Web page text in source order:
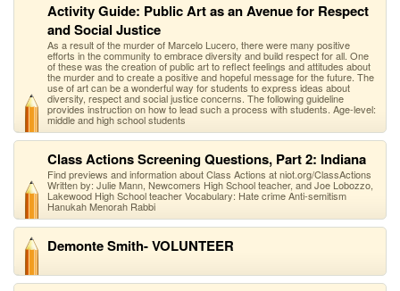
Activity Guide: Public Art as an Avenue for Respect
and Social Justice
As a result of the murder of Marcelo Lucero, there were many positive
efforts in the community to embrace diversity and build respect for all. One
of these was the creation of public art to reflect feelings and attitudes about
the murder and to create a positive and hopeful message for the future. The
use of art can be a wonderful way for students to express ideas about
diversity, respect and social justice concerns. The following guideline
provides instruction on how to lead such a process with students. Age-level:
middle and high school students
Class Actions Screening Questions, Part 2: Indiana
Find previews and information about Class Actions at niot.org/ClassActions
Written by: Julie Mann, Newcomers High School teacher, and Joe Lobozzo,
Lakewood High School teacher Vocabulary: Hate crime Anti-semitism
Hanukah Menorah Rabbi
Demonte Smith- VOLUNTEER